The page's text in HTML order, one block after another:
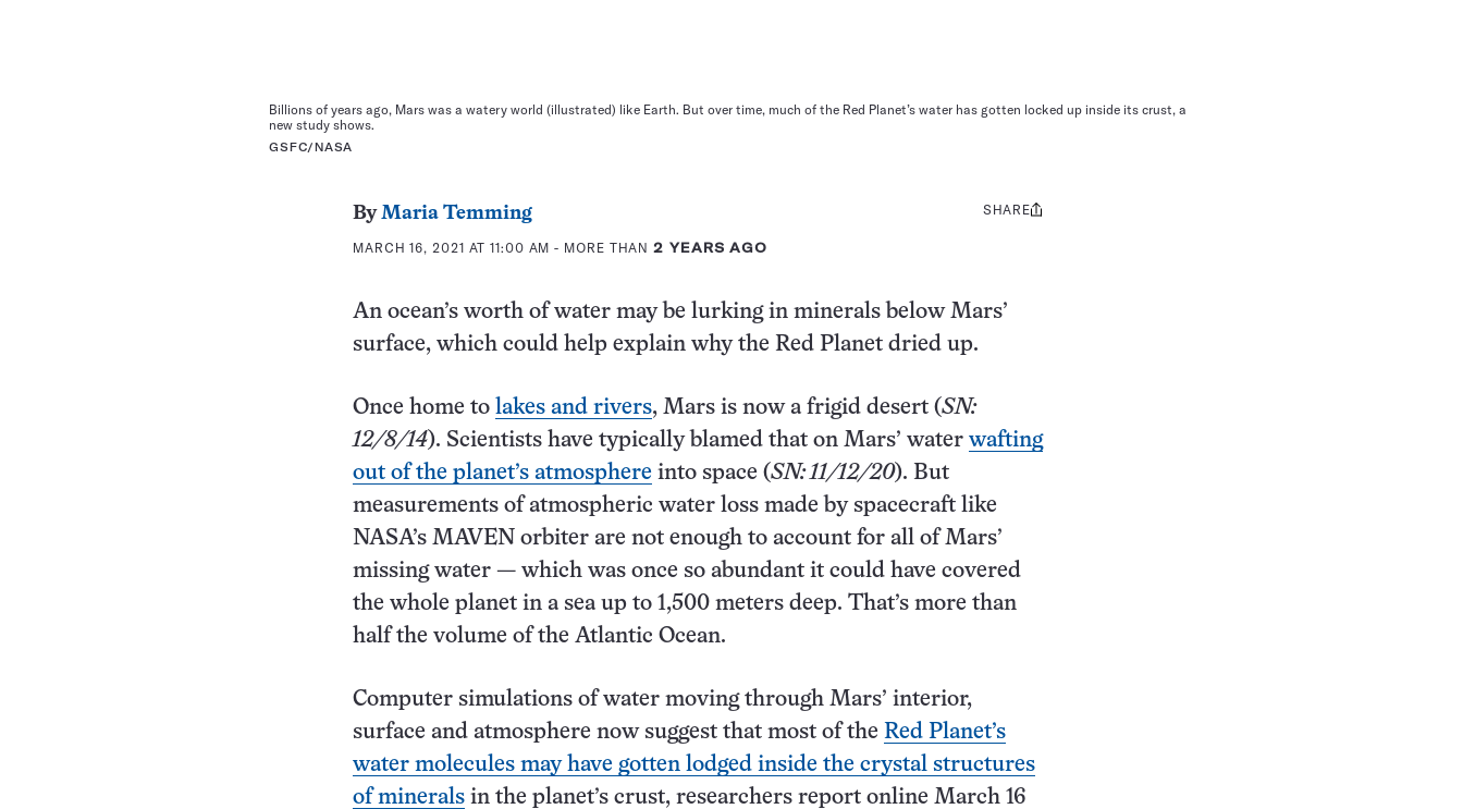
Billions of years ago, Mars was a watery world (illustrated) like Earth. But over time, much of the Red Planet’s water has gotten locked up inside its crust, a
new study shows.
GSFC/NASA
ByMaria Temming
MARCH 16, 2021 AT 11:00 AM - MORE THAN2 YEARS AGO
Share
SHARE
An ocean’s worth of water may be lurking in minerals below Mars’
surface, which could help explain why the Red Planet dried up.
Once home to lakes and rivers, Mars is now a frigid desert (SN:
12/8/14). Scientists have typically blamed that on Mars’ water wafting
out of the planet’s atmosphere into space (SN: 11/12/20). But
measurements of atmospheric water loss made by spacecraft like
NASA’s MAVEN orbiter are not enough to account for all of Mars’
missing water — which was once so abundant it could have covered
the whole planet in a sea up to 1,500 meters deep. That’s more than
half the volume of the Atlantic Ocean.
Computer simulations of water moving through Mars’ interior,
surface and atmosphere now suggest that most of the Red Planet’s
water molecules may have gotten lodged inside the crystal structures
of minerals in the planet’s crust, researchers report online March 16